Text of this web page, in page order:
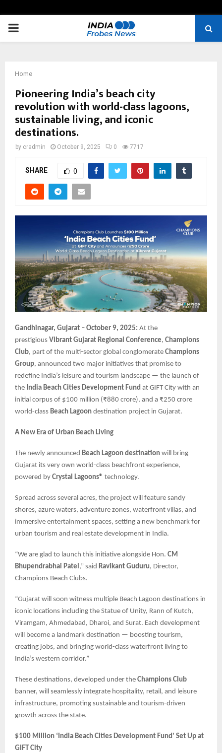
PRIMARY
Home
Pioneering India’s beach city
revolution with world-class lagoons,
sustainable living, and iconic
destinations.
by cradmin October 9, 2025 0 7717
SHARE 0
Gandhinagar, Gujarat – October 9, 2025: At the
prestigious Vibrant Gujarat Regional Conference, Champions
Club, part of the multi-sector global conglomerate Champions
Group, announced two major initiatives that promise to
redefine India’s leisure and tourism landscape — the launch of
the India Beach Cities Development Fund at GIFT City with an
initial corpus of $100 million (₹880 crore), and a ₹250 crore
world-class Beach Lagoon destination project in Gujarat.
A New Era of Urban Beach Living
The newly announced Beach Lagoon destination will bring
Gujarat its very own world-class beachfront experience,
powered by Crystal Lagoons® technology.
Spread across several acres, the project will feature sandy
shores, azure waters, adventure zones, waterfront villas, and
immersive entertainment spaces, setting a new benchmark for
urban tourism and real estate development in India.
“We are glad to launch this initiative alongside Hon. CM
Bhupendrabhai Patel,” said Ravikant Guduru, Director,
Champions Beach Clubs.
“Gujarat will soon witness multiple Beach Lagoon destinations in
iconic locations including the Statue of Unity, Rann of Kutch,
Viramgam, Ahmedabad, Dharoi, and Surat. Each development
will become a landmark destination — boosting tourism,
creating jobs, and bringing world-class waterfront living to
India’s western corridor.”
These destinations, developed under the Champions Club
banner, will seamlessly integrate hospitality, retail, and leisure
infrastructure, promoting sustainable and tourism-driven
growth across the state.
$100 Million ‘India Beach Cities Development Fund’ Set Up at
GIFT City